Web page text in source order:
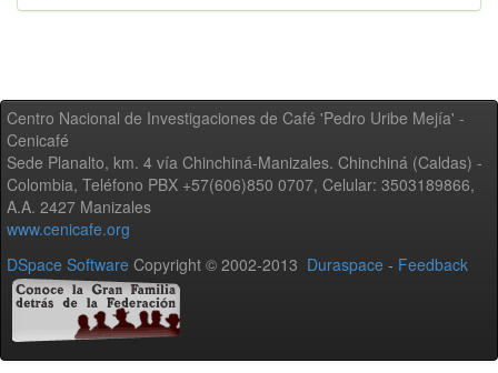
Centro Nacional de Investigaciones de Café 'Pedro Uribe Mejía' -
Cenicafé
Sede Planalto, km. 4 vía Chinchiná-Manizales. Chinchiná (Caldas) -
Colombia, Teléfono PBX +57(606)850 0707, Celular: 3503189866,
A.A. 2427 Manizales
www.cenicafe.org
DSpace Software Copyright © 2002-2013 Duraspace - Feedback